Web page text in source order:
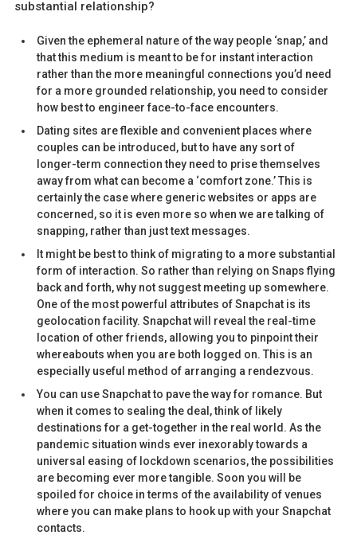
substantial relationship?
Given the ephemeral nature of the way people ‘snap,’ and
that this medium is meant to be for instant interaction
rather than the more meaningful connections you’d need
for a more grounded relationship, you need to consider
how best to engineer face-to-face encounters.
Dating sites are flexible and convenient places where
couples can be introduced, but to have any sort of
longer-term connection they need to prise themselves
away from what can become a ‘comfort zone.’ This is
certainly the case where generic websites or apps are
concerned, so it is even more so when we are talking of
snapping, rather than just text messages.
It might be best to think of migrating to a more substantial
form of interaction. So rather than relying on Snaps flying
back and forth, why not suggest meeting up somewhere.
One of the most powerful attributes of Snapchat is its
geolocation facility. Snapchat will reveal the real-time
location of other friends, allowing you to pinpoint their
whereabouts when you are both logged on. This is an
especially useful method of arranging a rendezvous.
You can use Snapchat to pave the way for romance. But
when it comes to sealing the deal, think of likely
destinations for a get-together in the real world. As the
pandemic situation winds ever inexorably towards a
universal easing of lockdown scenarios, the possibilities
are becoming ever more tangible. Soon you will be
spoiled for choice in terms of the availability of venues
where you can make plans to hook up with your Snapchat
contacts.